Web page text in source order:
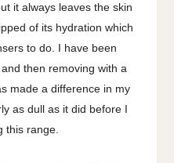
it always leaves the skin
of its hydration which
to do. I have been
then removing with a
made a difference in my
as dull as it did before I
this range.